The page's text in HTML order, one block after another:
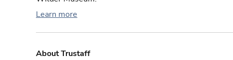
Learn more
About Trustaff